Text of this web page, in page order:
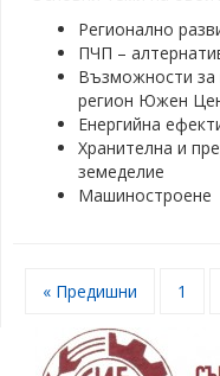
Регионално
ПЧП –
Възможности за
регион Южен
Енергийна
Хранителна и
земеделие
Машиностроене
« Предишни 1